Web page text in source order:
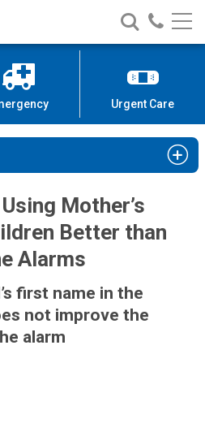
Search
Nationwide
Children’s
Call
Urgent Care
Mother’s
Better than
Alarms
first name in the
not improve the
alarm